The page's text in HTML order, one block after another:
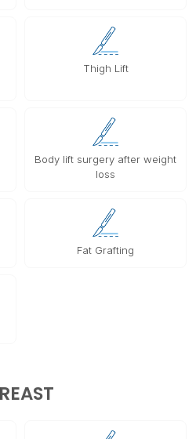
Thigh Lift
Body lift surgery after weight
loss
Fat Grafting